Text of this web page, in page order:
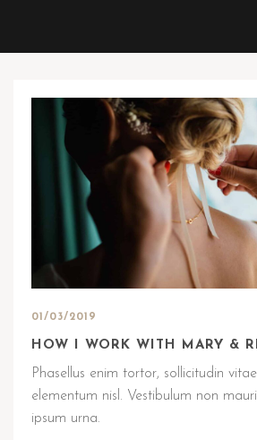
01/03/2019
HOW I WORK WITH MARY &
Phasellus enim tortor, sollicitudin
elementum nisl. Vestibulum non
ipsum urna.